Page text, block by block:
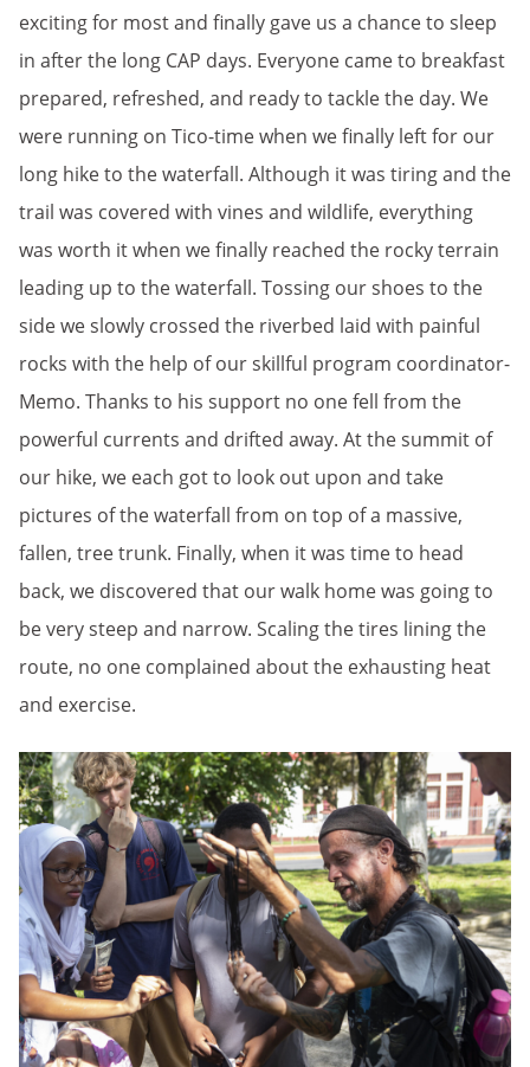
exciting for most and finally gave us a chance to sleep
in after the long CAP days. Everyone came to breakfast
prepared, refreshed, and ready to tackle the day. We
were running on Tico-time when we finally left for our
long hike to the waterfall. Although it was tiring and the
trail was covered with vines and wildlife, everything
was worth it when we finally reached the rocky terrain
leading up to the waterfall. Tossing our shoes to the
side we slowly crossed the riverbed laid with painful
rocks with the help of our skillful program coordinator-
Memo. Thanks to his support no one fell from the
powerful currents and drifted away. At the summit of
our hike, we each got to look out upon and take
pictures of the waterfall from on top of a massive,
fallen, tree trunk. Finally, when it was time to head
back, we discovered that our walk home was going to
be very steep and narrow. Scaling the tires lining the
route, no one complained about the exhausting heat
and exercise.